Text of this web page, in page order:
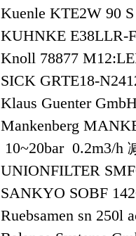
Kuenle KTE2W 90
KUHNKE E38LLR-
Knoll 78877
SICK GRTE18-
Klaus Guenter
Mankenberg
10~20bar 0.2m3/h
UNIONFILTER
SANKYO SOBF
Ruebsamen sn 250l